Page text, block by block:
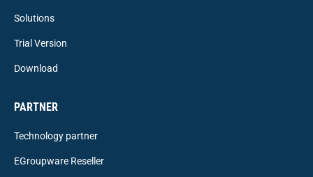
Solutions
Trial Version
Download
PARTNER
Technology partner
EGroupware Reseller